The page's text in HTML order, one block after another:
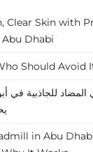
Clear Skin with
Dhabi
Should Avoid
المضاد للجاذبية
in Abu